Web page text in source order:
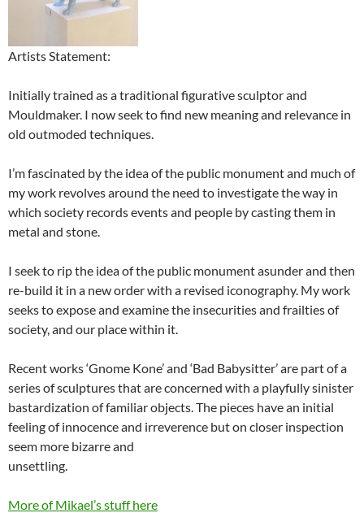
Artists Statement:
Initially trained as a traditional figurative sculptor and
Mouldmaker. I now seek to find new meaning and relevance in
old outmoded techniques.
I’m fascinated by the idea of the public monument and much of
my work revolves around the need to investigate the way in
which society records events and people by casting them in
metal and stone.
I seek to rip the idea of the public monument asunder and then
re-build it in a new order with a revised iconography. My work
seeks to expose and examine the insecurities and frailties of
society, and our place within it.
Recent works ‘Gnome Kone’ and ‘Bad Babysitter’ are part of a
series of sculptures that are concerned with a playfully sinister
bastardization of familiar objects. The pieces have an initial
feeling of innocence and irreverence but on closer inspection
seem more bizarre and
unsettling.
More of Mikael’s stuff here